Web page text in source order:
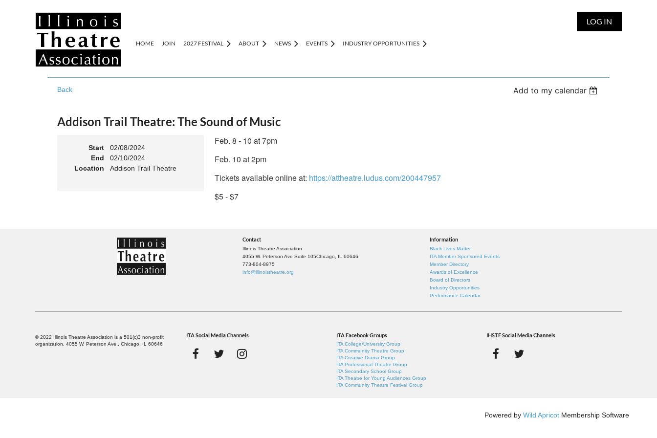
LOG IN
HOME JOIN 2027 FESTIVAL ABOUT NEWS EVENTS INDUSTRY OPPORTUNITIES
Back Add to my calendar
Addison Trail Theatre: The Sound of Music
Start
02/08/2024
End
02/10/2024
Location
Addison Trail Theatre
Feb. 8 - 10 at 7pm
Feb. 10 at 2pm
Tickets available online at: https://attheatre.ludus.com/200447957
$5 - $7
Contact
Illinois Theatre Association
4055 W. Peterson Ave Suite 105Chicago, IL 60646
773-804-8975
info@illinoistheatre.org
Information
Black Lives Matter
ITA Member Sponsored Events
Member Directory
Awards of Excellence
Board of Directors
Industry Opportunities
Performance Calendar
© 2022 Illinois Theatre Association is a 501(c)3 non-profit
organization. 4055 W. Peterson Ave., Chicago, IL 60646
ITA Social Media Channels ITA Facebook Groups
ITA College/University Group
ITA Community Theatre Group
ITA Creative Drama Group
ITA Professional Theatre Group
ITA Secondary School Group
ITA Theatre for Young Audiences Group
ITA Community Theatre Festival Group
IHSTF Social Media Channels
Powered by Wild Apricot Membership Software